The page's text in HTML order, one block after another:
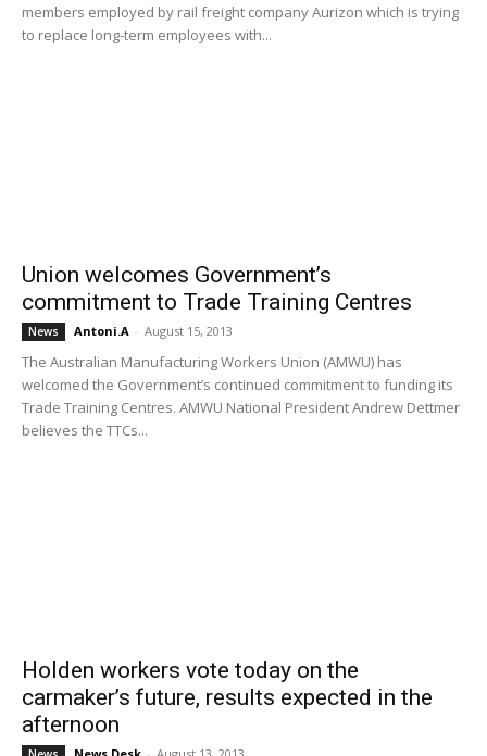
members employed by rail freight company Aurizon which is trying
to replace long-term employees with...
Union welcomes Government’s
commitment to Trade Training Centres
News Antoni.A - August 15, 2013
The Australian Manufacturing Workers Union (AMWU) has
welcomed the Government’s continued commitment to funding its
Trade Training Centres. AMWU National President Andrew Dettmer
believes the TTCs...
Holden workers vote today on the
carmaker’s future, results expected in the
afternoon